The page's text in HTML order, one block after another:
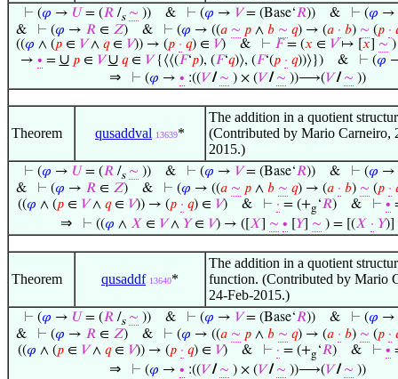
⊢ (𝜑 → 𝑈= (𝑅/s ∼ ))& ⊢ (𝜑 → 𝑉= (Base‘𝑅))& ⊢ (𝜑 →
&
⊢ (𝜑 → 𝑅∈ 𝑍)& ⊢ (𝜑 → ((𝑎 ∼ 𝑝∧ 𝑏 ∼ 𝑞) → (𝑎 · 𝑏) ∼ (𝑝 ·
((𝜑 ∧ (𝑝 ∈ 𝑉∧ 𝑞∈ 𝑉)) → (𝑝 · 𝑞) ∈ 𝑉) & ⊢ 𝐹= (𝑥 ∈ 𝑉↦ [ 𝑥 ∼ )
→ ∙ = ∪ 𝑝∈ 𝑉 ∪ 𝑞∈ 𝑉{⟨⟨(𝐹‘𝑝), (𝐹‘𝑞)⟩, (𝐹‘(𝑝 · 𝑞))⟩})& ⊢ (𝜑
⇒ ⊢ (𝜑 → ∙ :((𝑉 / ∼ ) × (𝑉 / ∼ ))⟶(𝑉 / ∼ ))
Theorem qusaddval 13639*
The addition in a quotient
(Contributed by Mario Carneiro,
2015.)
⊢ (𝜑 → 𝑈= (𝑅/s ∼ ))& ⊢ (𝜑 → 𝑉= (Base‘𝑅))& ⊢ (𝜑 →
&
⊢ (𝜑 → 𝑅∈ 𝑍)& ⊢ (𝜑 → ((𝑎 ∼ 𝑝∧ 𝑏 ∼ 𝑞) → (𝑎 · 𝑏) ∼ (𝑝 ·
((𝜑 ∧ (𝑝 ∈ 𝑉∧ 𝑞∈ 𝑉)) → (𝑝 · 𝑞) ∈ 𝑉) & ⊢ · = (+g‘𝑅) & ⊢ ∙
⇒ ⊢ ((𝜑 ∧ 𝑋 ∈ 𝑉∧ 𝑌∈ 𝑉) → ([ 𝑋 ∼ ∙ 𝑌] ∼ ) = [(𝑋 · 𝑌)]
Theorem qusaddf 13640*
The addition in a quotient
function. (Contributed by Mario
24-Feb-2015.)
⊢ (𝜑 → 𝑈= (𝑅/s ∼ ))& ⊢ (𝜑 → 𝑉= (Base‘𝑅))& ⊢ (𝜑 →
&
⊢ (𝜑 → 𝑅∈ 𝑍)& ⊢ (𝜑 → ((𝑎 ∼ 𝑝∧ 𝑏 ∼ 𝑞) → (𝑎 · 𝑏) ∼ (𝑝 ·
((𝜑 ∧ (𝑝 ∈ 𝑉∧ 𝑞∈ 𝑉)) → (𝑝 · 𝑞) ∈ 𝑉) & ⊢ · = (+g‘𝑅) & ⊢ ∙
⇒ ⊢ (𝜑 → ∙ :((𝑉 / ∼ ) × (𝑉 / ∼ ))⟶(𝑉 / ∼ ))